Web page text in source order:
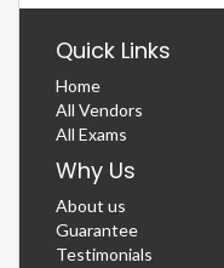
Quick Links
Home
All Vendors
All Exams
Why Us
About us
Guarantee
Testimonials